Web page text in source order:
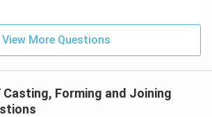
cup or tube. Because there is no
between a long billet and
required force is lower, allowing for
Download Solution in PDF
View More Questions
Casting, Forming and Joining